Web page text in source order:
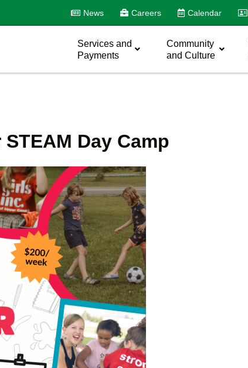
News Careers Calendar
Services and
Payments
Community
and Culture
Day Camp